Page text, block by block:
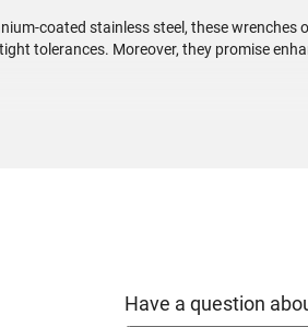
coated stainless steel, these
tolerances. Moreover, they promise
Have a question